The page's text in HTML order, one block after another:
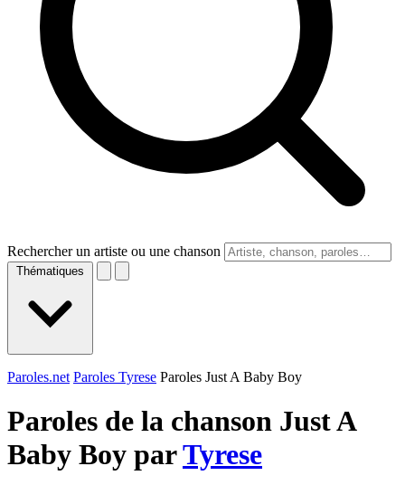
Rechercher un artiste ou une chanson
Thématiques
Paroles.net Paroles Tyrese Paroles Just A Baby Boy
Paroles de la chanson Just A
Baby Boy parTyrese